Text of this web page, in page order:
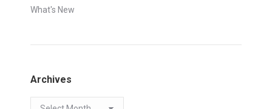
What's New
Archives
Archives